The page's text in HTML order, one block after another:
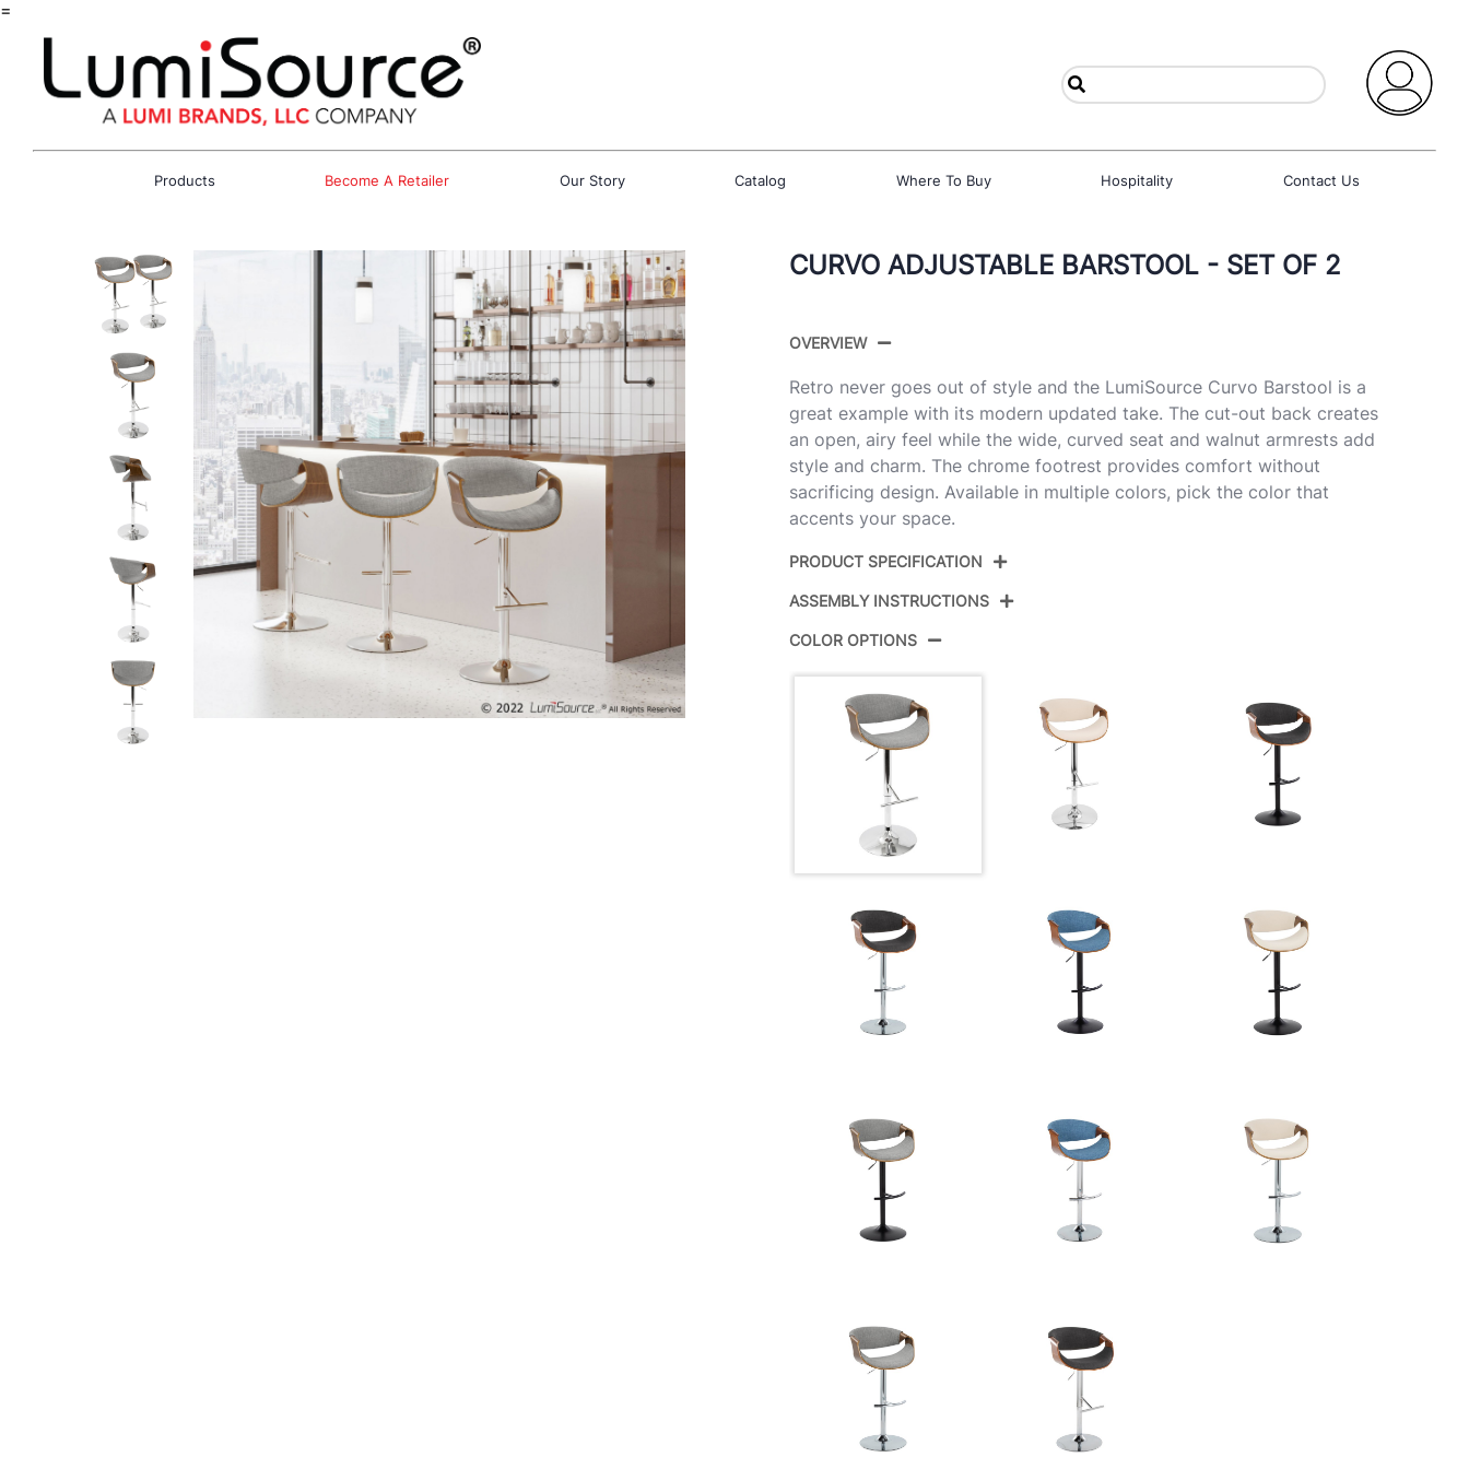
=
Products Become A Retailer Our Story Catalog Where To Buy Hospitality Contact Us
CURVO ADJUSTABLE BARSTOOL - SET OF 2
OVERVIEW
Retro never goes out of style and the LumiSource Curvo Barstool is a
great example with its modern updated take. The cut-out back creates
an open, airy feel while the wide, curved seat and walnut armrests add
style and charm. The chrome footrest provides comfort without
sacrificing design. Available in multiple colors, pick the color that
accents your space.
PRODUCT SPECIFICATION
Color:
Overall Length
Overall Width
Overall Height 21.25-30.25''
Product Weight
ASSEMBLY INSTRUCTIONS
COLOR OPTIONS